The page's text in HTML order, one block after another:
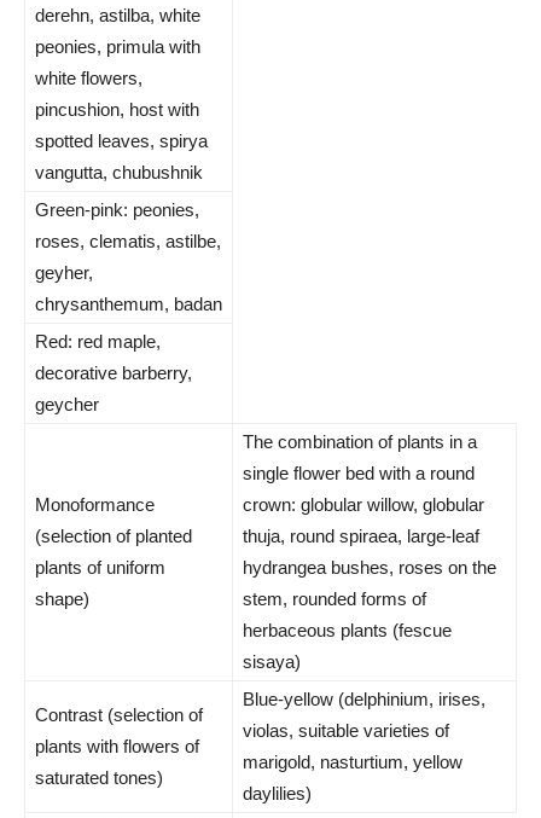
derehn, astilba, white
peonies, primula with
white flowers,
pincushion, host with
spotted leaves, spirya
vangutta, chubushnik
Green-pink: peonies,
roses, clematis, astilbe,
geyher,
chrysanthemum, badan
Red: red maple,
decorative barberry,
geycher
Monoformance
(selection of planted
plants of uniform
shape)
The combination of plants in a
single flower bed with a round
crown: globular willow, globular
thuja, round spiraea, large-leaf
hydrangea bushes, roses on the
stem, rounded forms of
herbaceous plants (fescue
sisaya)
Contrast (selection of
plants with flowers of
saturated tones)
Blue-yellow (delphinium, irises,
violas, suitable varieties of
marigold, nasturtium, yellow
daylilies)